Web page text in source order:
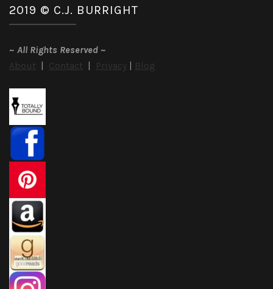
2019 © C.J. BURRIGHT
~ All Rights Reserved ~
About | Contact | Privacy | Blog